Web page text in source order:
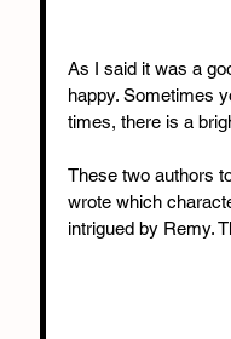
As I said it was a
happy. Sometimes
times, there is a
These two authors
wrote which
intrigued by Remy.